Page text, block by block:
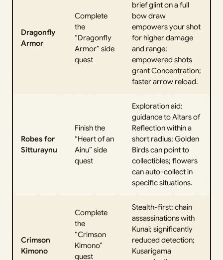
Dragonfly
Armor
Complete
the
“Dragonfly
Armor” side
quest
brief glint on a full
bow draw
empowers your shot
for higher damage
and range;
empowered shots
grant Concentration;
faster arrow reload.
Robes for
Sitturaynu
Finish the
“Heart of an
Ainu” side
quest
Exploration aid:
guidance to Altars of
Reflection within a
short radius; Golden
Birds can point to
collectibles; flowers
can auto-collect in
specific situations.
Crimson
Kimono
Complete
the
“Crimson
Kimono”
quest
Stealth-first: chain
assassinations with
Kunai; significantly
reduced detection;
Kusarigama